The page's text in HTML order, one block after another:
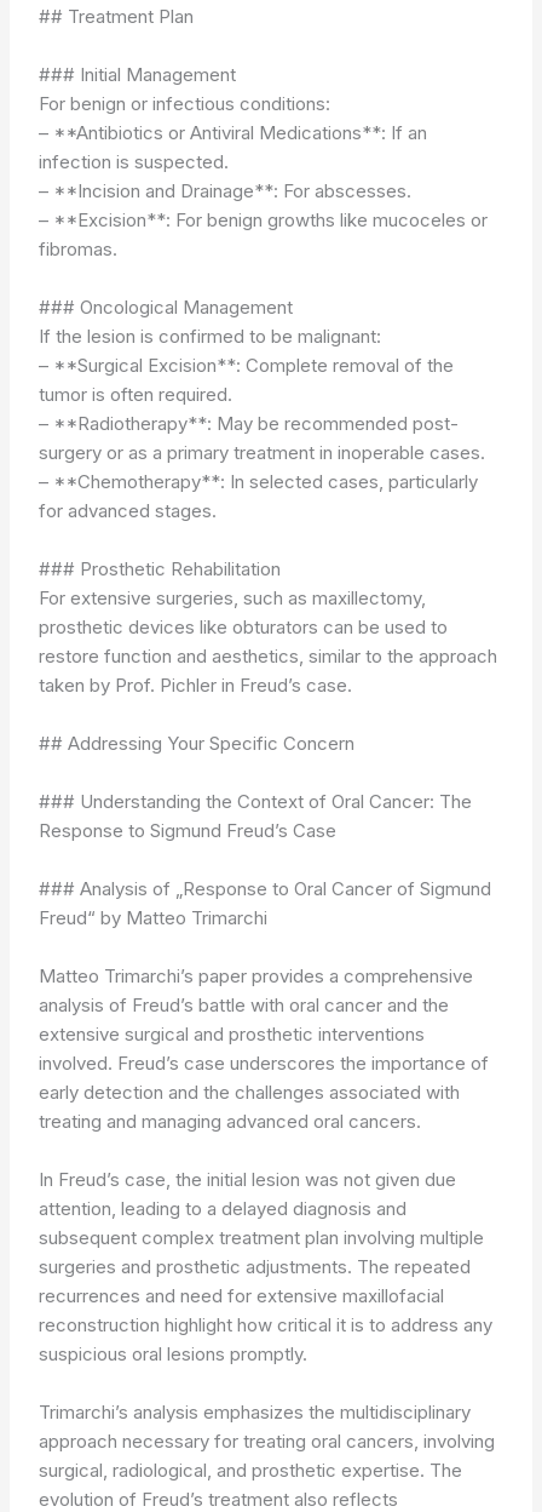
## Treatment Plan
### Initial Management
For benign or infectious conditions:
– **Antibiotics or Antiviral Medications**: If an
infection is suspected.
– **Incision and Drainage**: For abscesses.
– **Excision**: For benign growths like mucoceles or
fibromas.
### Oncological Management
If the lesion is confirmed to be malignant:
– **Surgical Excision**: Complete removal of the
tumor is often required.
– **Radiotherapy**: May be recommended post-
surgery or as a primary treatment in inoperable cases.
– **Chemotherapy**: In selected cases, particularly
for advanced stages.
### Prosthetic Rehabilitation
For extensive surgeries, such as maxillectomy,
prosthetic devices like obturators can be used to
restore function and aesthetics, similar to the approach
taken by Prof. Pichler in Freud’s case.
## Addressing Your Specific Concern
### Understanding the Context of Oral Cancer: The
Response to Sigmund Freud’s Case
### Analysis of „Response to Oral Cancer of Sigmund
Freud“ by Matteo Trimarchi
Matteo Trimarchi’s paper provides a comprehensive
analysis of Freud’s battle with oral cancer and the
extensive surgical and prosthetic interventions
involved. Freud’s case underscores the importance of
early detection and the challenges associated with
treating and managing advanced oral cancers.
In Freud’s case, the initial lesion was not given due
attention, leading to a delayed diagnosis and
subsequent complex treatment plan involving multiple
surgeries and prosthetic adjustments. The repeated
recurrences and need for extensive maxillofacial
reconstruction highlight how critical it is to address any
suspicious oral lesions promptly.
Trimarchi’s analysis emphasizes the multidisciplinary
approach necessary for treating oral cancers, involving
surgical, radiological, and prosthetic expertise. The
evolution of Freud’s treatment also reflects